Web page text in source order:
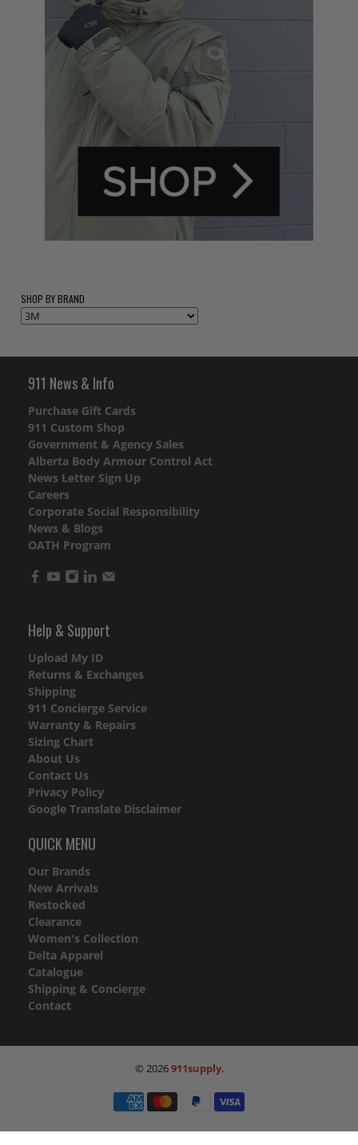
SHOP BY BRAND
911 News & Info
Purchase Gift Cards
911 Custom Shop
Government & Agency Sales
Alberta Body Armour Control Act
News Letter Sign Up
Careers
Corporate Social Responsibility
News & Blogs
OATH Program
Help & Support
Upload My ID
Returns & Exchanges
Shipping
911 Concierge Service
Warranty & Repairs
Sizing Chart
About Us
Contact Us
Privacy Policy
Google Translate Disclaimer
QUICK MENU
Our Brands
New Arrivals
Restocked
Clearance
Women's Collection
Delta Apparel
Catalogue
Shipping & Concierge
Contact
© 2026911supply.